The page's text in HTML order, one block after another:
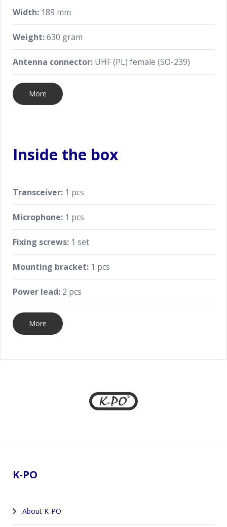
Width: 189 mm
Weight:630 gram
Antenna connector: UHF (PL) female (SO-239)
More
Inside the box
Transceiver: 1 pcs
Microphone: 1 pcs
Fixing screws: 1 set
Mounting bracket: 1 pcs
Power lead: 2 pcs
More
K-PO
About K-PO